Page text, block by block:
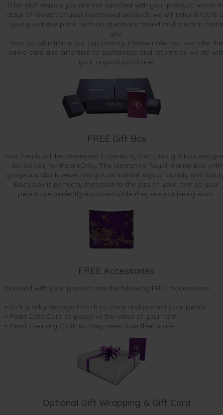
If for ANY reason you are not satisfied with your product, within
days of receipt of your purchased product, we will refund 100%
your purchase price...with no questions asked and a warm thank
you.
Your satisfaction is our top priority. Please note that we take the
same care and attention to exchanges and returns as we do
your original purchase.
FREE Gift Box
Your Pearls will be presented in perfectly matched gift box
exclusively for PearlsOnly. The distinctive Royal mauve box with
gorgeous black velvet lining is an instant sign of quality and
Each box is perfectly matched to the size of your item so your
pearls are perfectly enclosed while they are not being worn.
FREE Accessories
Included with your product are the following FREE accessories:
• Soft & Silky Storage Pouch to store and protect your pearls
• Pearl Care Card to preserve the value of your item
• Pearl Cleaning Cloth so they never lose their shine.
Optional Gift Wrapping & Gift Card